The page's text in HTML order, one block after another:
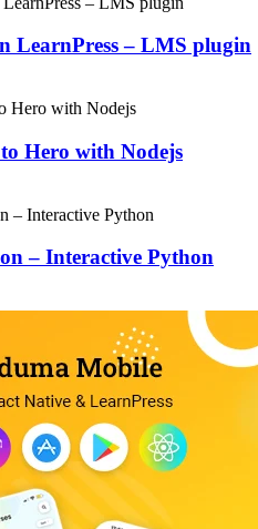
LearnPress – LMS plugin
Hero with Nodejs
– Interactive Python